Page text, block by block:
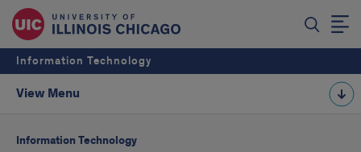
Information Technology
View Menu
Information Technology